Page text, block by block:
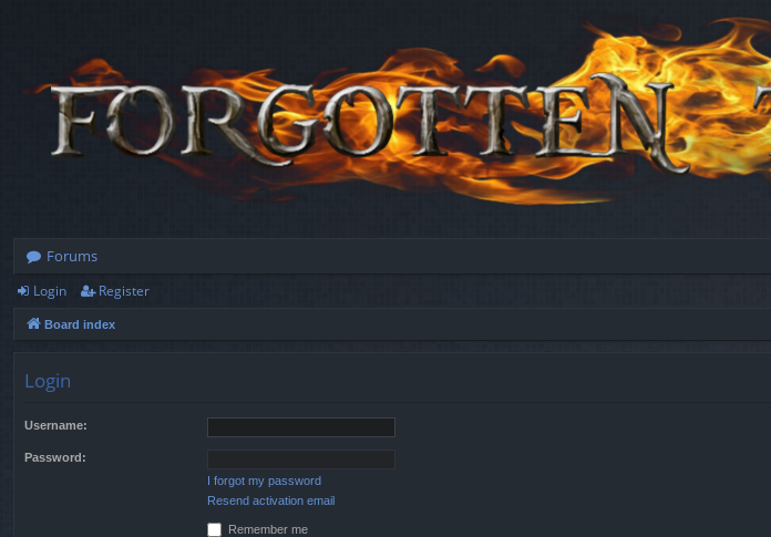
Forums
Login Register
Board index
Login
Username:
Password:
I forgot my password
Resend activation email
Remember me